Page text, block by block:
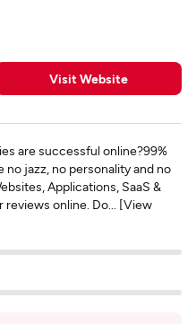
Visit Website
are successful online?99%
no jazz, no personality and no
Applications, SaaS &
reviews online. Do... [View